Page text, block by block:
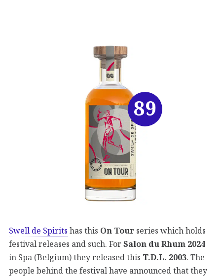
Swell de Spirits has this On Tour series which holds
festival releases and such. ForSalon du Rhum 2024
in Spa (Belgium) they released this T.D.L. 2003. The
people behind the festival have announced that they
89